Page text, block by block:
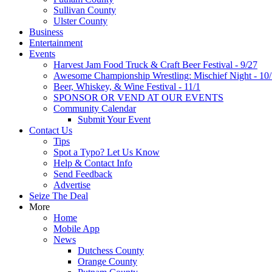
Sullivan County
Ulster County
Business
Entertainment
Events
Harvest Jam Food Truck & Craft Beer Festival - 9/27
Awesome Championship Wrestling: Mischief Night -
Beer, Whiskey, & Wine Festival - 11/1
SPONSOR OR VEND AT OUR EVENTS
Community Calendar
Submit Your Event
Contact Us
Tips
Spot a Typo? Let Us Know
Help & Contact Info
Send Feedback
Advertise
Seize The Deal
More
Home
Mobile App
News
Dutchess County
Orange County